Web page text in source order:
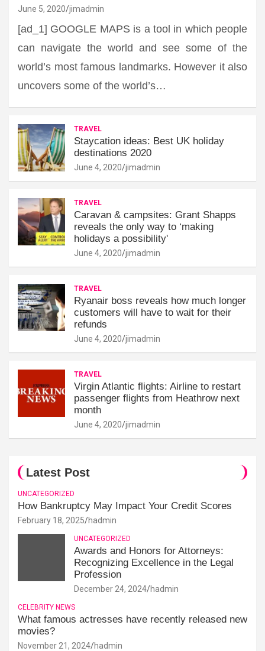
June 5, 2020 jimadmin
[ad_1] GOOGLE MAPS is a tool in which people
can navigate the world and see some of the
world’s most famous landmarks. However it also
uncovers some of the world’s…
TRAVEL
Staycation ideas: Best UK holiday
destinations 2020
June 4, 2020 jimadmin
TRAVEL
Caravan & campsites: Grant Shapps
reveals the only way to ‘making
holidays a possibility'
June 4, 2020 jimadmin
TRAVEL
Ryanair boss reveals how much longer
customers will have to wait for their
refunds
June 4, 2020 jimadmin
TRAVEL
Virgin Atlantic flights: Airline to restart
passenger flights from Heathrow next
month
June 4, 2020 jimadmin
Latest Post
UNCATEGORIZED
How Bankruptcy May Impact Your Credit Scores
February 18, 2025 hadmin
UNCATEGORIZED
Awards and Honors for Attorneys:
Recognizing Excellence in the Legal
Profession
December 24, 2024 hadmin
CELEBRITY NEWS
What famous actresses have recently released new
movies?
November 21, 2024 hadmin